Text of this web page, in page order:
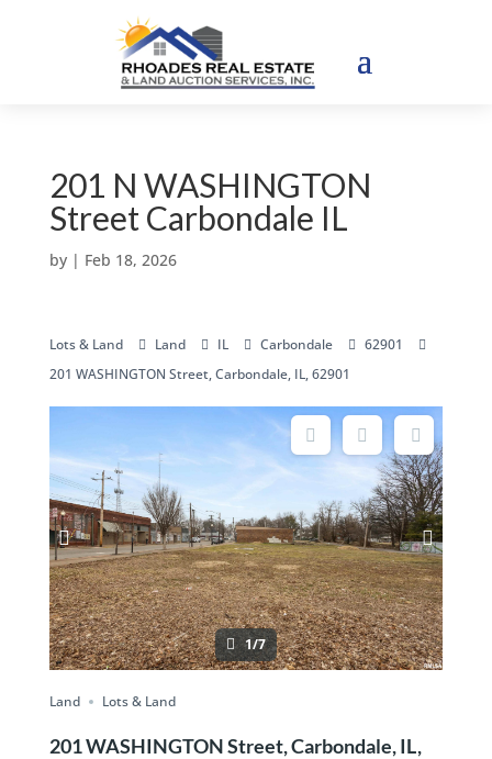
201 N WASHINGTON
Street Carbondale IL
by | Feb 18, 2026
Lots & Land Land IL Carbondale
62901
201 WASHINGTON Street, Carbondale, IL, 62901
1/7
Land Lots & Land
201 WASHINGTON Street, Carbondale, IL,